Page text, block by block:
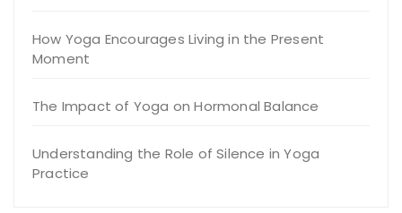
How Yoga Encourages Living in the Present
Moment
The Impact of Yoga on Hormonal Balance
Understanding the Role of Silence in Yoga
Practice